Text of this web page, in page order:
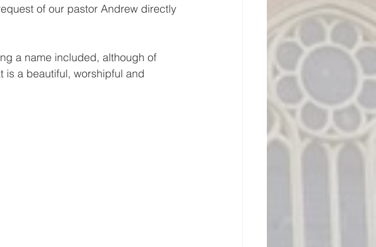
of our pastor Andrew directly
a name included, although of
is a beautiful, worshipful and